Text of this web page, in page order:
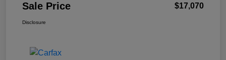
Sale Price $17,070
Disclosure